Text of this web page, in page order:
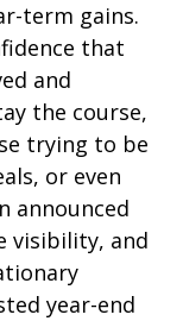
term gains.
that
and
the course,
trying to be
or even
announced
visibility, and
year-end